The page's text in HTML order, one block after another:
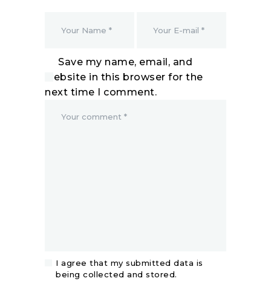
Save my name, email, and
website in this browser for the
next time I comment.
I agree that my submitted data is
being collected and stored.